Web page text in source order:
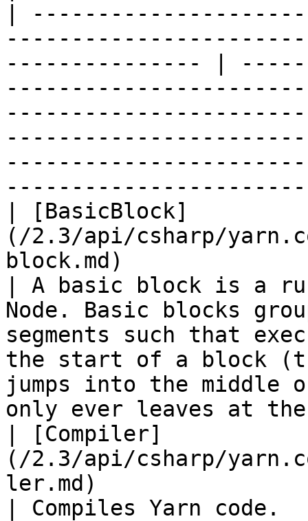
|
--------------- |
| [BasicBlock]
(/2.3/api/csharp/
block.md)
| A basic block is a
Node. Basic blocks
segments such that
the start of a block
jumps into the middle
only ever leaves at
| [Compiler]
(/2.3/api/csharp/
ler.md)
| Compiles Yarn code.